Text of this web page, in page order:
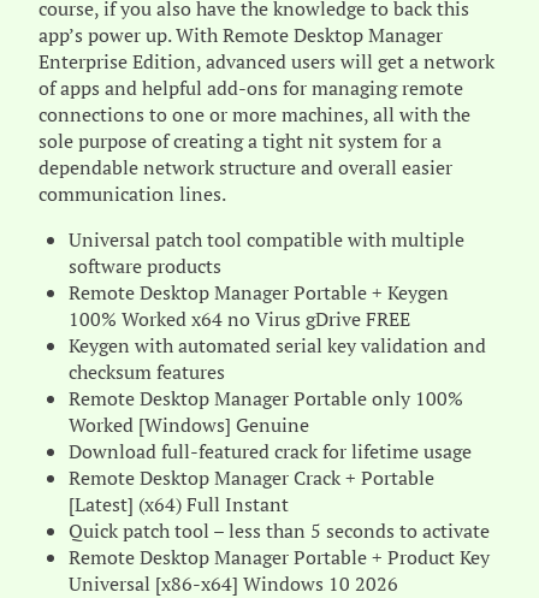
course, if you also have the knowledge to back this
app’s power up. With Remote Desktop Manager
Enterprise Edition, advanced users will get a network
of apps and helpful add-ons for managing remote
connections to one or more machines, all with the
sole purpose of creating a tight nit system for a
dependable network structure and overall easier
communication lines.
Universal patch tool compatible with multiple
software products
Remote Desktop Manager Portable + Keygen
100% Worked x64 no Virus gDrive FREE
Keygen with automated serial key validation and
checksum features
Remote Desktop Manager Portable only 100%
Worked [Windows] Genuine
Download full-featured crack for lifetime usage
Remote Desktop Manager Crack + Portable
[Latest] (x64) Full Instant
Quick patch tool – less than 5 seconds to activate
Remote Desktop Manager Portable + Product Key
Universal [x86-x64] Windows 10 2026